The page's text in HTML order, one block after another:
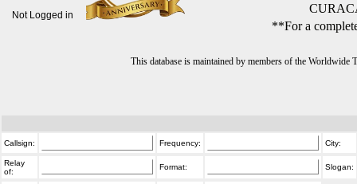
**For a
This database is maintained by members of the
Not Logged in
Callsign: Frequency: City:
Relay
of:
Format: Slogan: